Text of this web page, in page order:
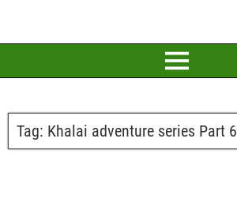
Tag: Khalai adventure series Part 6